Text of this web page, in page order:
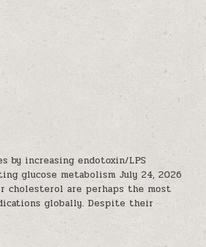
by increasing endotoxin/LPS
glucose metabolism July 24, 2026
cholesterol are perhaps the most
globally. Despite their